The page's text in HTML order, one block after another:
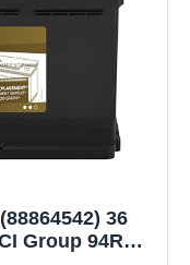
36
Group 94R